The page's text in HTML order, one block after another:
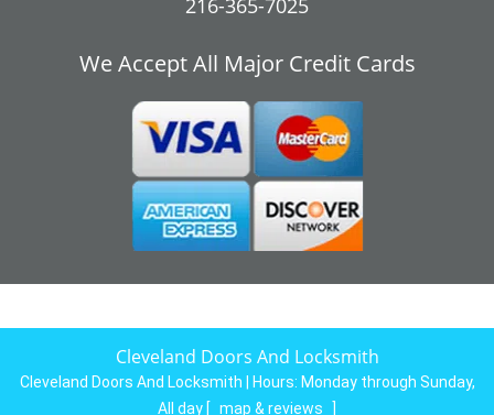
216-365-7025
We Accept All Major Credit Cards
Cleveland Doors And Locksmith
Cleveland Doors And Locksmith | Hours: Monday through Sunday,
All day [ map & reviews ]